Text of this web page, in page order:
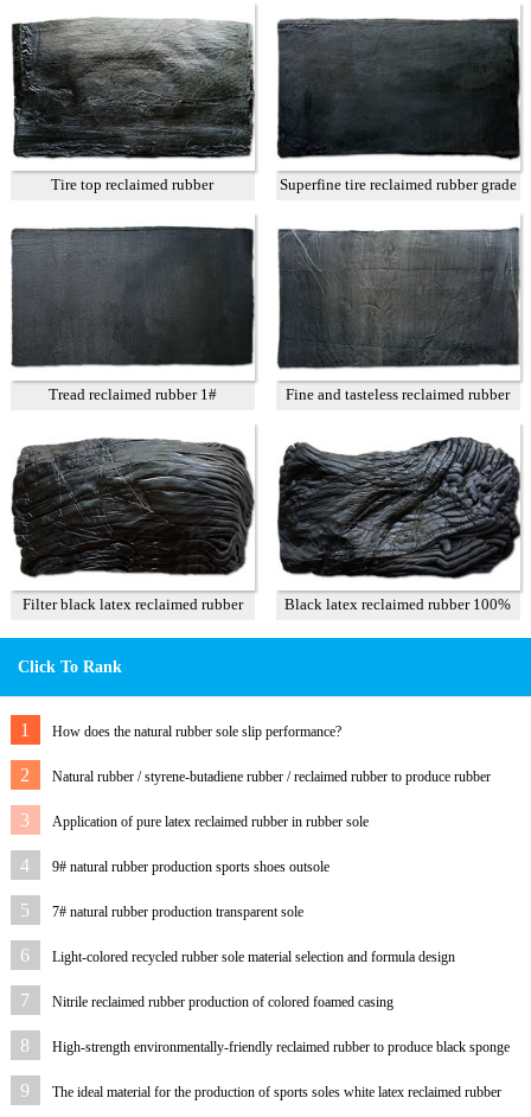
Tire top reclaimed rubber
Superfine tire reclaimed rubber grade
Tread reclaimed rubber 1#
Fine and tasteless reclaimed rubber
Filter black latex reclaimed rubber
Black latex reclaimed rubber 100%
Click To Rank
1 How does the natural rubber sole slip performance?
2
Natural rubber / styrene-butadiene rubber / reclaimed rubber to produce rubber
outsole and formula
3 Application of pure latex reclaimed rubber in rubber sole
4 9# natural rubber production sports shoes outsole
5 7# natural rubber production transparent sole
6 Light-colored recycled rubber sole material selection and formula design
7 Nitrile reclaimed rubber production of colored foamed casing
8
High-strength environmentally-friendly reclaimed rubber to produce black sponge
foam sole
9 The ideal material for the production of sports soles white latex reclaimed rubber